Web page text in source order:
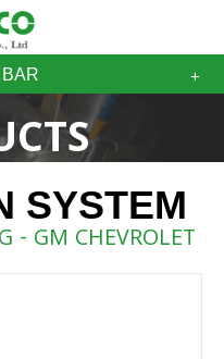
SYSTEM
- GM CHEVROLET